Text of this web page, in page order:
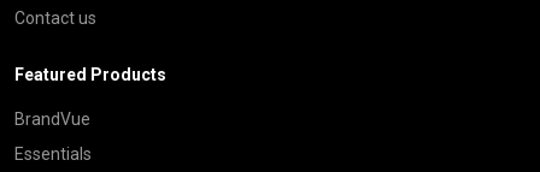
Contact us
Featured Products
BrandVue
Essentials